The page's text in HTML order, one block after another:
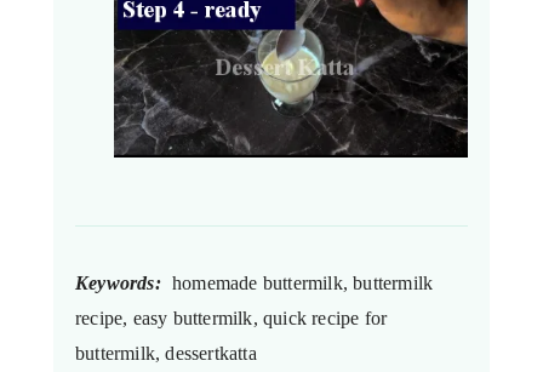
Keywords: homemade buttermilk, buttermilk
recipe, easy buttermilk, quick recipe for
buttermilk, dessertkatta